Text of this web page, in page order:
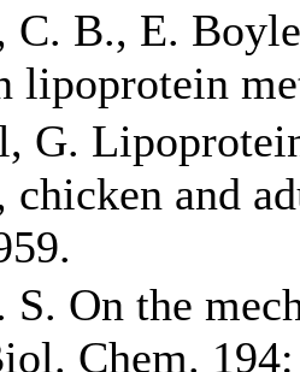
C. B., E.
lipoprotein
G.
chicken and
S. On the
Chem.